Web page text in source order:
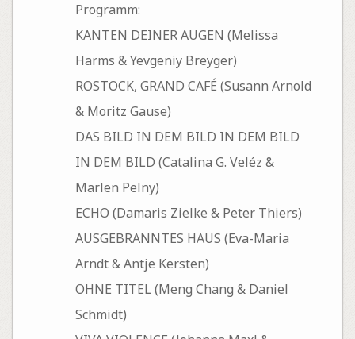
Programm:
KANTEN DEINER AUGEN (Melissa
Harms & Yevgeniy Breyger)
ROSTOCK, GRAND CAFÉ (Susann Arnold
& Moritz Gause)
DAS BILD IN DEM BILD IN DEM BILD
IN DEM BILD (Catalina G. Veléz &
Marlen Pelny)
ECHO (Damaris Zielke & Peter Thiers)
AUSGEBRANNTES HAUS (Eva-Maria
Arndt & Antje Kersten)
OHNE TITEL (Meng Chang & Daniel
Schmidt)